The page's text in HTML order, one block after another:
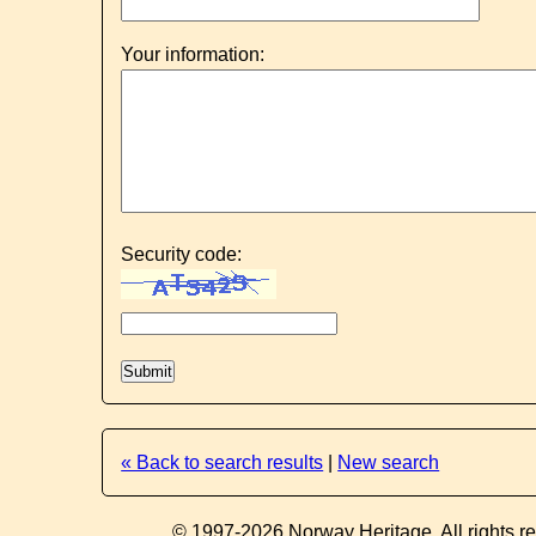
Your information:
Security code:
« Back to search results New search
© 1997-2026 Norway Heritage. All rights